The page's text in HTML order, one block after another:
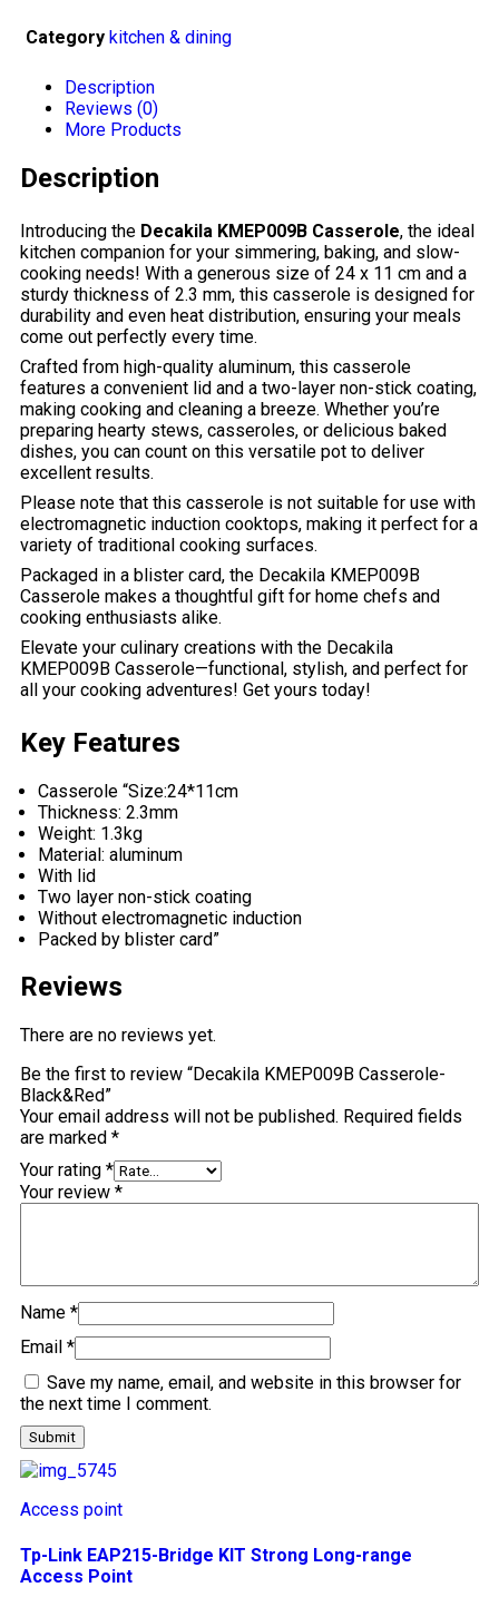
Category kitchen & dining
Description
Reviews (0)
More Products
Description
Introducing the Decakila KMEP009B Casserole, the ideal
kitchen companion for your simmering, baking, and slow-
cooking needs! With a generous size of 24 x 11 cm and a
sturdy thickness of 2.3 mm, this casserole is designed for
durability and even heat distribution, ensuring your meals
come out perfectly every time.
Crafted from high-quality aluminum, this casserole
features a convenient lid and a two-layer non-stick coating,
making cooking and cleaning a breeze. Whether you’re
preparing hearty stews, casseroles, or delicious baked
dishes, you can count on this versatile pot to deliver
excellent results.
Please note that this casserole is not suitable for use with
electromagnetic induction cooktops, making it perfect for a
variety of traditional cooking surfaces.
Packaged in a blister card, the Decakila KMEP009B
Casserole makes a thoughtful gift for home chefs and
cooking enthusiasts alike.
Elevate your culinary creations with the Decakila
KMEP009B Casserole—functional, stylish, and perfect for
all your cooking adventures! Get yours today!
Key Features
Casserole “Size:24*11cm
Thickness: 2.3mm
Weight: 1.3kg
Material: aluminum
With lid
Two layer non-stick coating
Without electromagnetic induction
Packed by blister card”
Reviews
There are no reviews yet.
Be the first to review “Decakila KMEP009B Casserole-
Black&Red”
Your email address will not be published. Required fields
are marked *
Your rating *
Your review *
Name *
Email *
Save my name, email, and website in this browser for
the next time I comment.
Access point
Tp-Link EAP215-Bridge KIT Strong Long-range
Access Point